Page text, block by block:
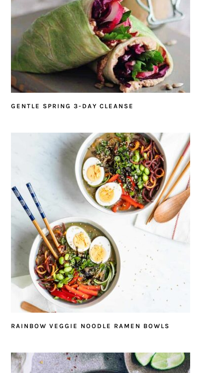
GENTLE SPRING 3-DAY CLEANSE
RAINBOW VEGGIE NOODLE RAMEN BOWLS